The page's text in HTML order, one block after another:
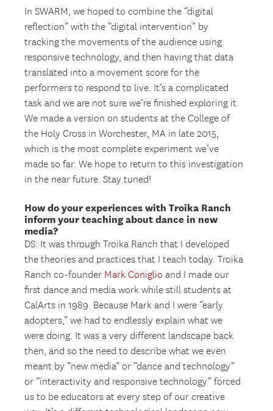
In SWARM, we hoped to combine the “digital
reflection” with the “digital intervention” by
tracking the movements of the audience using
responsive technology, and then having that data
translated into a movement score for the
performers to respond to live. It’s a complicated
task and we are not sure we’re finished exploring it.
We made a version on students at the College of
the Holy Cross in Worchester, MA in late 2015,
which is the most complete experiment we’ve
made so far. We hope to return to this investigation
in the near future. Stay tuned!
How do your experiences with Troika Ranch
inform your teaching about dance in new
media?
DS: It was through Troika Ranch that I developed
the theories and practices that I teach today. Troika
Ranch co-founder Mark Coniglio and I made our
first dance and media work while still students at
CalArts in 1989. Because Mark and I were “early
adopters,” we had to endlessly explain what we
were doing. It was a very different landscape back
then, and so the need to describe what we even
meant by “new media” or “dance and technology”
or “interactivity and responsive technology” forced
us to be educators at every step of our creative